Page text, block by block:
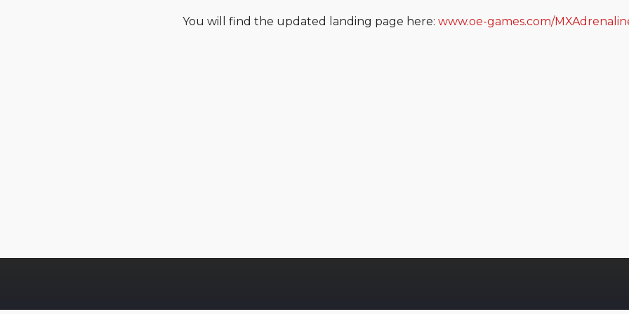
You will find the updated landing page here: www.oe-games.com/